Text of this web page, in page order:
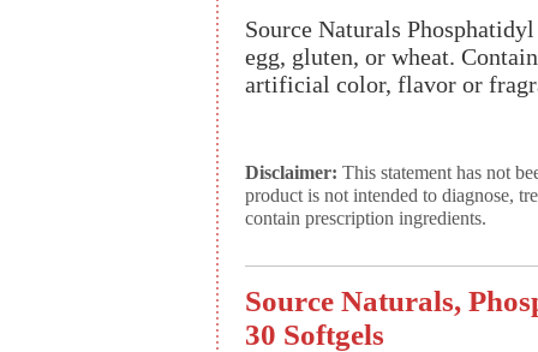
Source Naturals
egg, gluten, or wheat.
artificial color, flavor or
Disclaimer: This statement has not
product is not intended to diagnose,
contain prescription ingredients.
Source Naturals,
30 Softgels